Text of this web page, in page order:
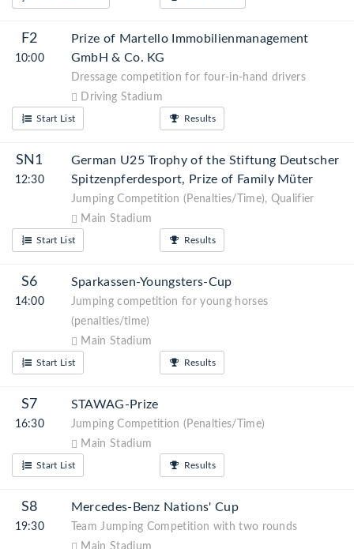
F2
10:00
Prize of Martello Immobilienmanagement
GmbH & Co. KG
Dressage competition for four-in-hand drivers
Driving Stadium
Start List Results
SN1
12:30
German U25 Trophy of the Stiftung Deutscher
Spitzenpferdesport, Prize of Family Müter
Jumping Competition (Penalties/Time), Qualifier
Main Stadium
Start List Results
S6
14:00
Sparkassen-Youngsters-Cup
Jumping competition for young horses
(penalties/time)
Main Stadium
Start List Results
S7
16:30
STAWAG-Prize
Jumping Competition (Penalties/Time)
Main Stadium
Start List Results
S8
19:30
Mercedes-Benz Nations' Cup
Team Jumping Competition with two rounds
Main Stadium